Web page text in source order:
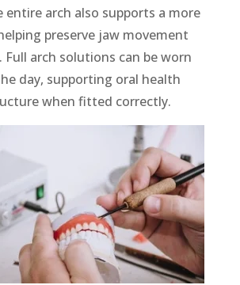
entire arch also supports a more
preserve jaw movement
arch solutions can be worn
day, supporting oral health
when fitted correctly.